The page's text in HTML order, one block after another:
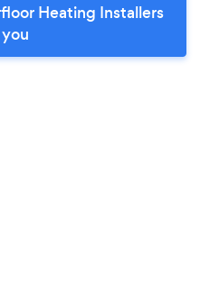
Heating Installers